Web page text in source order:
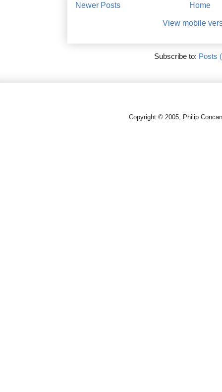
Newer Posts Home
View mobile
Subscribe to: Posts
Copyright © 2005, Philip